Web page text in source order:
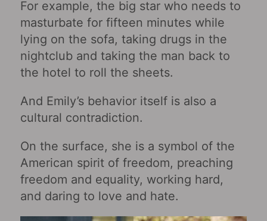
For example, the big star who needs to
masturbate for fifteen minutes while
lying on the sofa, taking drugs in the
nightclub and taking the man back to
the hotel to roll the sheets.
And Emily’s behavior itself is also a
cultural contradiction.
On the surface, she is a symbol of the
American spirit of freedom, preaching
freedom and equality, working hard,
and daring to love and hate.